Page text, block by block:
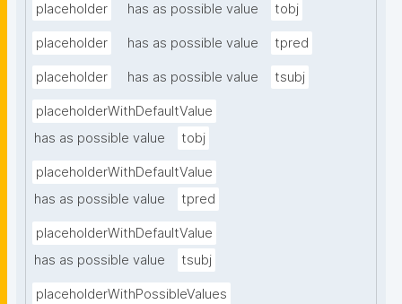
placeholder has as possible value tobj
placeholder has as possible value tpred
placeholder has as possible value tsubj
placeholderWithDefaultValue
has as possible value
tobj
placeholderWithDefaultValue
has as possible value
tpred
placeholderWithDefaultValue
has as possible value
tsubj
placeholderWithPossibleValues